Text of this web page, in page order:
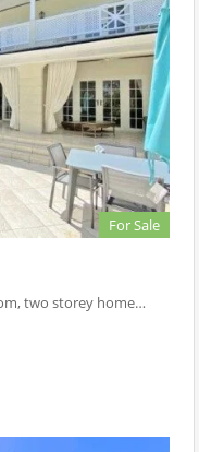
For Sale
two storey home…